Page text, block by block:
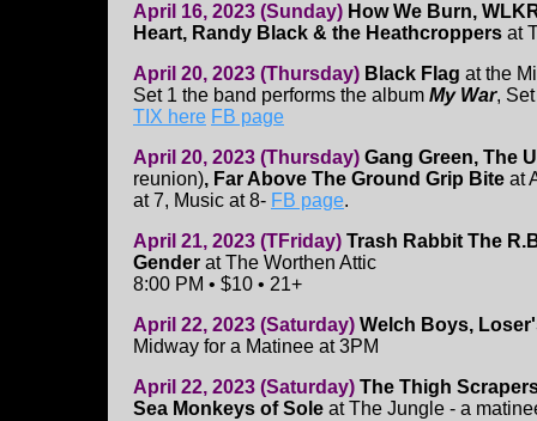
April 16, 2023 (Sunday) How We Burn,
Heart, Randy Black & the Heathcroppers at
April 20, 2023 (Thursday) Black Flag at the
Set 1 the band performs the album My War,
TIX here FB page
April 20, 2023 (Thursday) Gang Green, The
reunion), Far Above The Ground Grip Bite at
at 7, Music at 8- FB page.
April 21, 2023 (TFriday) Trash Rabbit The
Gender at The Worthen Attic
8:00 PM • $10 • 21+
April 22, 2023 (Saturday) Welch Boys,
Midway for a Matinee at 3PM
April 22, 2023 (Saturday) The Thigh
Sea Monkeys of Sole at The Jungle - a